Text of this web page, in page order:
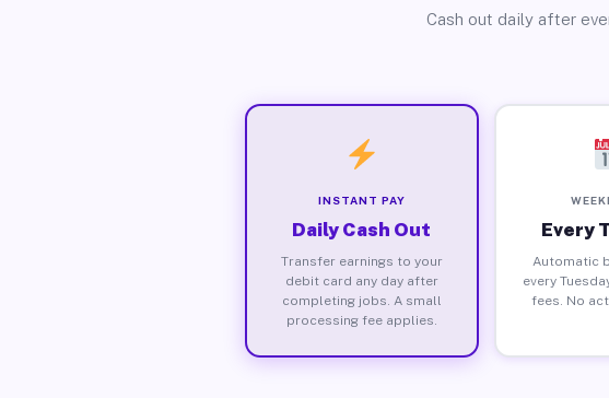
Cash out daily after
INSTANT PAY
Daily Cash Out
Transfer earnings to your
debit card any day after
completing jobs. A small
processing fee applies.
Every
Automatic
every
fees. No